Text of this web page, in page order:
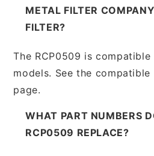
METAL FILTER
FILTER?
The RCP0509 is
models. See the
page.
WHAT PART NUMBERS
RCP0509 REPLACE?